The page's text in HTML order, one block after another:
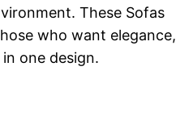
These Sofas
who want elegance,
one design.